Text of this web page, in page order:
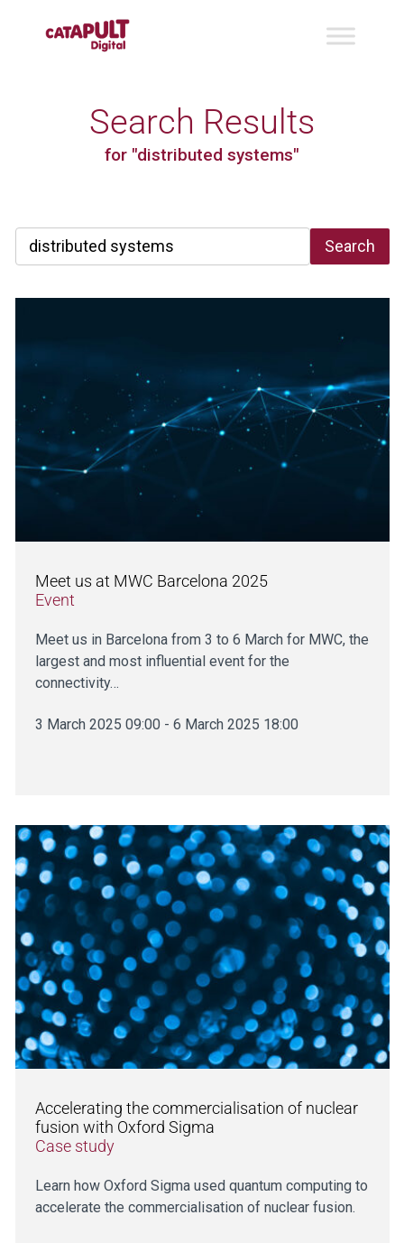
Search Results
for "distributed systems"
Search
Meet us at MWC Barcelona 2025
Event
Meet us in Barcelona from 3 to 6 March for MWC, the
largest and most influential event for the
connectivity…
3 March 2025 09:00 - 6 March 2025 18:00
Accelerating the commercialisation of nuclear
fusion with Oxford Sigma
Case study
Learn how Oxford Sigma used quantum computing to
accelerate the commercialisation of nuclear fusion.